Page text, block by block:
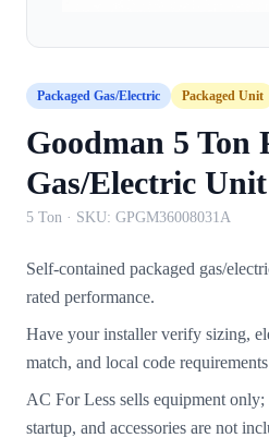
Packaged Gas/Electric Packaged Unit
Goodman 5 Ton
Gas/Electric Unit
5 Ton · SKU: GPGM36008031A
Self-contained packaged gas/
rated performance.
Have your installer verify sizing,
match, and local code
AC For Less sells equipment
startup, and accessories are not